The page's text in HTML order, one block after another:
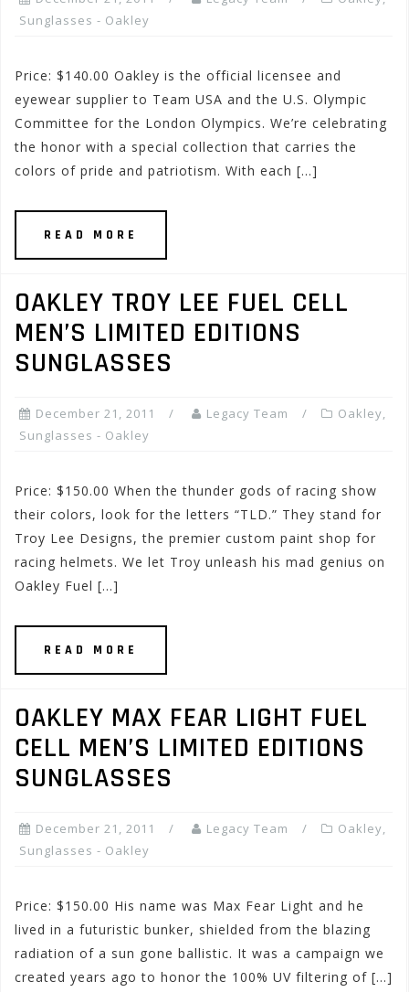
Sunglasses - Oakley
Price: $140.00 Oakley is the official licensee and
eyewear supplier to Team USA and the U.S. Olympic
Committee for the London Olympics. We’re celebrating
the honor with a special collection that carries the
colors of pride and patriotism. With each […]
READ MORE
OAKLEY TROY LEE FUEL CELL
MEN’S LIMITED EDITIONS
SUNGLASSES
December 21, 2011 Legacy Team Oakley,
Sunglasses - Oakley
Price: $150.00 When the thunder gods of racing show
their colors, look for the letters “TLD.” They stand for
Troy Lee Designs, the premier custom paint shop for
racing helmets. We let Troy unleash his mad genius on
Oakley Fuel […]
READ MORE
OAKLEY MAX FEAR LIGHT FUEL
CELL MEN’S LIMITED EDITIONS
SUNGLASSES
December 21, 2011 Legacy Team Oakley,
Sunglasses - Oakley
Price: $150.00 His name was Max Fear Light and he
lived in a futuristic bunker, shielded from the blazing
radiation of a sun gone ballistic. It was a campaign we
created years ago to honor the 100% UV filtering of […]